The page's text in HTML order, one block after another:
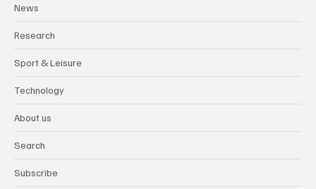
News
Research
Sport & Leisure
Technology
About us
Search
Subscribe